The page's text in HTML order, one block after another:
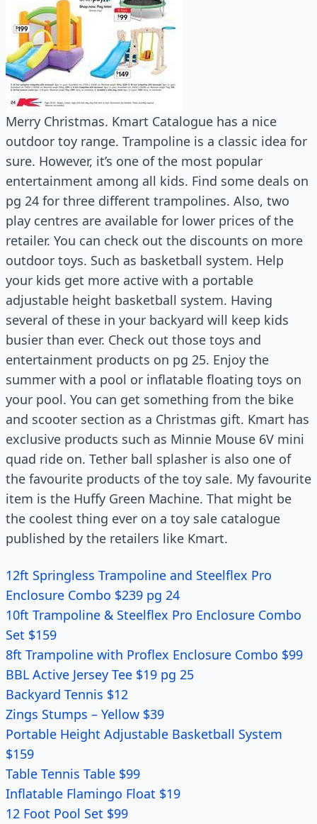
Merry Christmas. Kmart Catalogue has a nice
outdoor toy range. Trampoline is a classic idea for
sure. However, it’s one of the most popular
entertainment among all kids. Find some deals on
pg 24 for three different trampolines. Also, two
play centres are available for lower prices of the
retailer. You can check out the discounts on more
outdoor toys. Such as basketball system. Help
your kids get more active with a portable
adjustable height basketball system. Having
several of these in your backyard will keep kids
busier than ever. Check out those toys and
entertainment products on pg 25. Enjoy the
summer with a pool or inflatable floating toys on
your pool. You can get something from the bike
and scooter section as a Christmas gift. Kmart has
exclusive products such as Minnie Mouse 6V mini
quad ride on. Tether ball splasher is also one of
the favourite products of the toy sale. My favourite
item is the Huffy Green Machine. That might be
the coolest thing ever on a toy sale catalogue
published by the retailers like Kmart.
12ft Springless Trampoline and Steelflex Pro
Enclosure Combo $239 pg 24
10ft Trampoline & Steelflex Pro Enclosure Combo
Set $159
8ft Trampoline with Proflex Enclosure Combo $99
BBL Active Jersey Tee $19 pg 25
Backyard Tennis $12
Zings Stumps – Yellow $39
Portable Height Adjustable Basketball System
$159
Table Tennis Table $99
Inflatable Flamingo Float $19
12 Foot Pool Set $99